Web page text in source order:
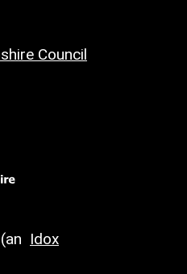
Council
(an Idox